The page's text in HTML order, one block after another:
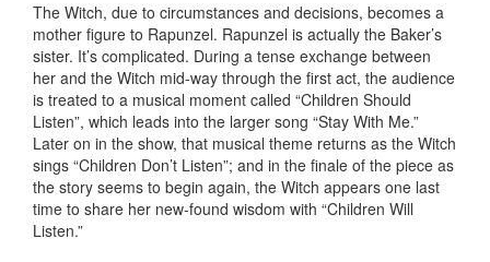
The Witch, due to circumstances and decisions, becomes a
mother figure to Rapunzel. Rapunzel is actually the Baker’s
sister. It’s complicated. During a tense exchange between
her and the Witch mid-way through the first act, the audience
is treated to a musical moment called “Children Should
Listen”, which leads into the larger song “Stay With Me.”
Later on in the show, that musical theme returns as the Witch
sings “Children Don’t Listen”; and in the finale of the piece as
the story seems to begin again, the Witch appears one last
time to share her new-found wisdom with “Children Will
Listen.”